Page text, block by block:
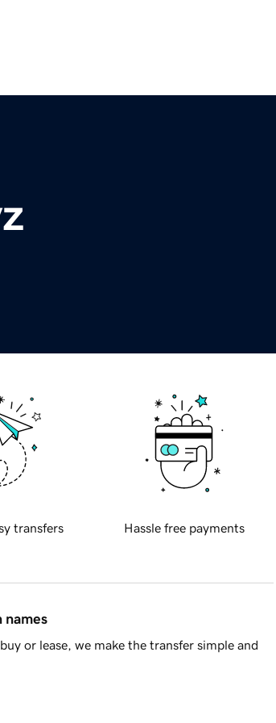
transfers Hassle free payments
names
or lease, we make the transfer simple and